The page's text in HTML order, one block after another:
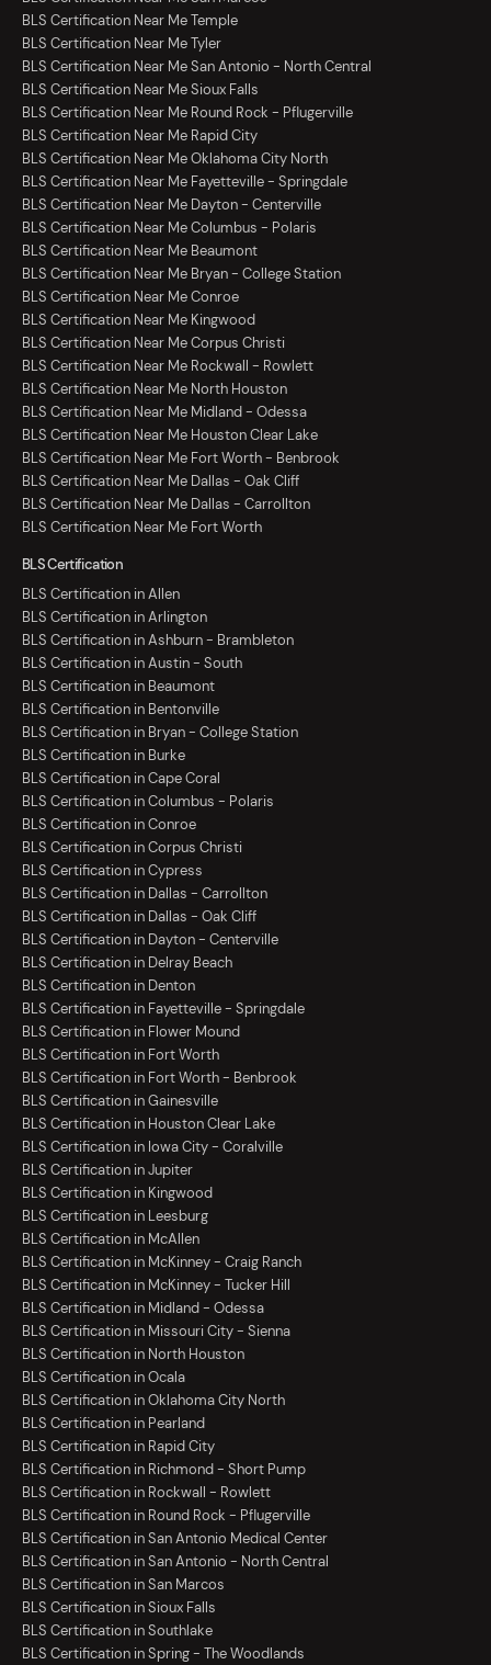
BLS Certification Near Me Temple
BLS Certification Near Me Tyler
BLS Certification Near Me San Antonio - North Central
BLS Certification Near Me Sioux Falls
BLS Certification Near Me Round Rock - Pflugerville
BLS Certification Near Me Rapid City
BLS Certification Near Me Oklahoma City North
BLS Certification Near Me Fayetteville - Springdale
BLS Certification Near Me Dayton - Centerville
BLS Certification Near Me Columbus - Polaris
BLS Certification Near Me Beaumont
BLS Certification Near Me Bryan - College Station
BLS Certification Near Me Conroe
BLS Certification Near Me Kingwood
BLS Certification Near Me Corpus Christi
BLS Certification Near Me Rockwall - Rowlett
BLS Certification Near Me North Houston
BLS Certification Near Me Midland - Odessa
BLS Certification Near Me Houston Clear Lake
BLS Certification Near Me Fort Worth - Benbrook
BLS Certification Near Me Dallas - Oak Cliff
BLS Certification Near Me Dallas - Carrollton
BLS Certification Near Me Fort Worth
BLS Certification
BLS Certification in Allen
BLS Certification in Arlington
BLS Certification in Ashburn - Brambleton
BLS Certification in Austin - South
BLS Certification in Beaumont
BLS Certification in Bentonville
BLS Certification in Bryan - College Station
BLS Certification in Burke
BLS Certification in Cape Coral
BLS Certification in Columbus - Polaris
BLS Certification in Conroe
BLS Certification in Corpus Christi
BLS Certification in Cypress
BLS Certification in Dallas - Carrollton
BLS Certification in Dallas - Oak Cliff
BLS Certification in Dayton - Centerville
BLS Certification in Delray Beach
BLS Certification in Denton
BLS Certification in Fayetteville - Springdale
BLS Certification in Flower Mound
BLS Certification in Fort Worth
BLS Certification in Fort Worth - Benbrook
BLS Certification in Gainesville
BLS Certification in Houston Clear Lake
BLS Certification in Iowa City - Coralville
BLS Certification in Jupiter
BLS Certification in Kingwood
BLS Certification in Leesburg
BLS Certification in McAllen
BLS Certification in McKinney - Craig Ranch
BLS Certification in McKinney - Tucker Hill
BLS Certification in Midland - Odessa
BLS Certification in Missouri City - Sienna
BLS Certification in North Houston
BLS Certification in Ocala
BLS Certification in Oklahoma City North
BLS Certification in Pearland
BLS Certification in Rapid City
BLS Certification in Richmond - Short Pump
BLS Certification in Rockwall - Rowlett
BLS Certification in Round Rock - Pflugerville
BLS Certification in San Antonio Medical Center
BLS Certification in San Antonio - North Central
BLS Certification in San Marcos
BLS Certification in Sioux Falls
BLS Certification in Southlake
BLS Certification in Spring - The Woodlands